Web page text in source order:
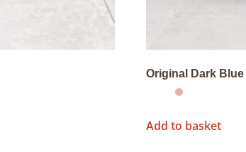
Original Dark Blue
Add to basket